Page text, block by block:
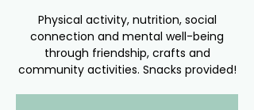
Physical activity, nutrition, social
connection and mental well-being
through friendship, crafts and
community activities. Snacks provided!